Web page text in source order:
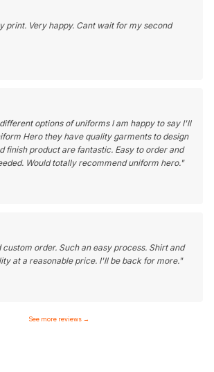
print. Very happy. Cant wait for my second
options of uniforms I am happy to say I'll
Hero they have quality garments to design
finish product are fantastic. Easy to order and
Would totally recommend uniform hero."
order. Such an easy process. Shirt and
at a reasonable price. I'll be back for more."
See more reviews →